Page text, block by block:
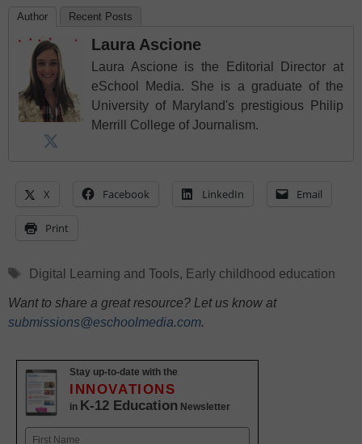
Author Recent Posts
Laura Ascione
Laura Ascione is the Editorial Director at
eSchool Media. She is a graduate of the
University of Maryland's prestigious Philip
Merrill College of Journalism.
X Facebook LinkedIn Email
Print
Tags
Digital Learning and Tools, Early childhood education
Want to share a great resource? Let us know at
submissions@eschoolmedia.com.
Stay up-to-date with the
INNOVATIONS
in K-12 Education Newsletter
Name